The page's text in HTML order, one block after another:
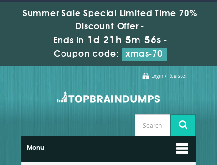
Summer Sale Special Limited Time 70%
Discount Offer -
Ends in 1d 21h 5m 55s -
Coupon code:
xmas-70
Login / Register
Menu